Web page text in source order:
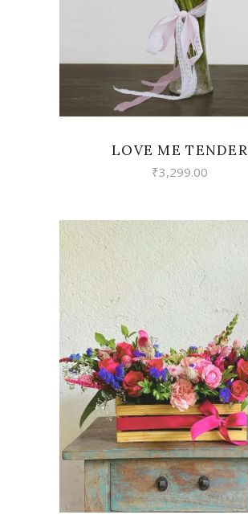
LOVE ME TENDER
₹3,299.00
VIEW